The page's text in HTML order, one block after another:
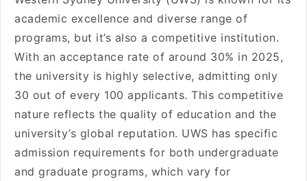
academic excellence and diverse range of
programs, but it’s also a competitive institution.
With an acceptance rate of around 30% in 2025,
the university is highly selective, admitting only
30 out of every 100 applicants. This competitive
nature reflects the quality of education and the
university’s global reputation. UWS has specific
admission requirements for both undergraduate
and graduate programs, which vary for